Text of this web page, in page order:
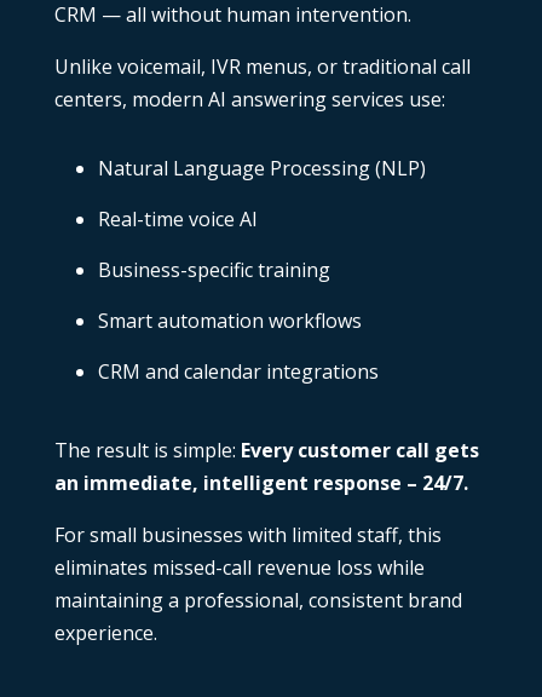
CRM — all without human intervention.
Unlike voicemail, IVR menus, or traditional call
centers, modern AI answering services use:
Natural Language Processing (NLP)
Real-time voice AI
Business-specific training
Smart automation workflows
CRM and calendar integrations
The result is simple: Every customer call gets
an immediate, intelligent response – 24/7.
For small businesses with limited staff, this
eliminates missed-call revenue loss while
maintaining a professional, consistent brand
experience.